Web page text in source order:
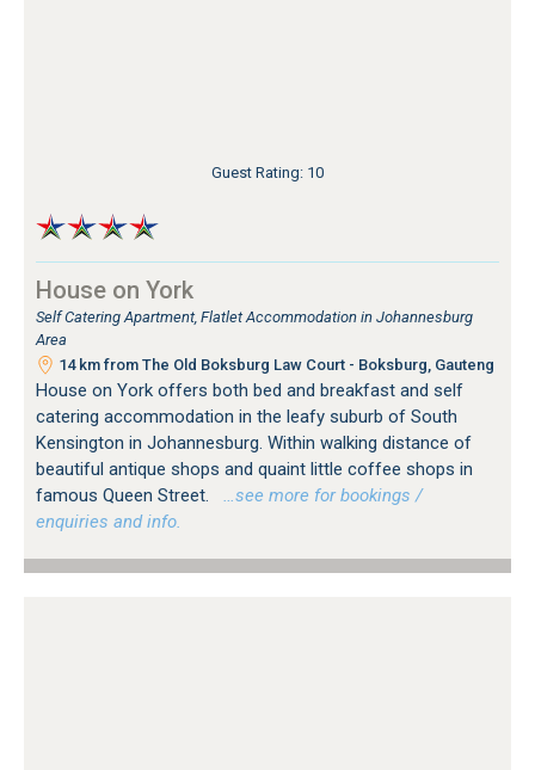
Guest Rating: 10
House on York
Self Catering Apartment, Flatlet Accommodation in Johannesburg
Area
14 km from The Old Boksburg Law Court - Boksburg, Gauteng
House on York offers both bed and breakfast and self
catering accommodation in the leafy suburb of South
Kensington in Johannesburg. Within walking distance of
beautiful antique shops and quaint little coffee shops in
famous Queen Street.
…see more for bookings /
enquiries and info.